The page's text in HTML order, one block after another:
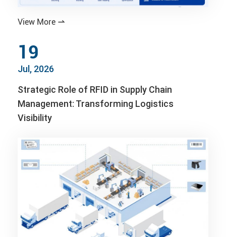
View More 
19
Jul, 2026
Strategic Role of RFID in Supply Chain
Management: Transforming Logistics
Visibility